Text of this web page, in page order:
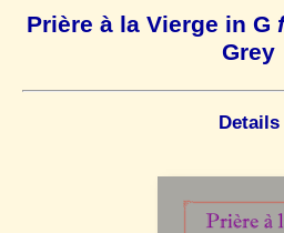
Prière à la Vierge in G
Grey
Details